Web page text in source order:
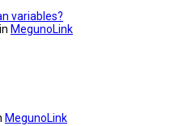
variables?
MegunoLink
MegunoLink